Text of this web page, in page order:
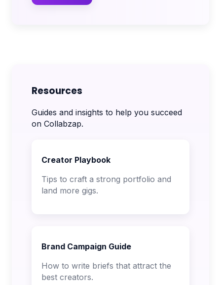
Resources
Guides and insights to help you succeed
on Collabzap.
Creator Playbook
Tips to craft a strong portfolio and
land more gigs.
Brand Campaign Guide
How to write briefs that attract the
best creators.